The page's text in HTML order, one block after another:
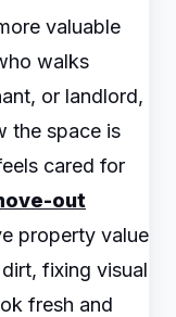
valuable
walks
or landlord,
the space is
cared for
out
property value
fixing visual
fresh and